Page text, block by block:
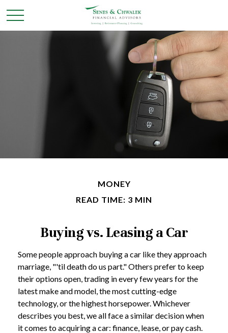
MONEY
READ TIME: 3 MIN
Buying vs. Leasing a Car
Some people approach buying a car like they approach
marriage, "'til death do us part." Others prefer to keep
their options open, trading in every few years for the
latest make and model, the most cutting-edge
technology, or the highest horsepower. Whichever
describes you best, we all face a similar decision when
it comes to acquiring a car: finance, lease, or pay cash.